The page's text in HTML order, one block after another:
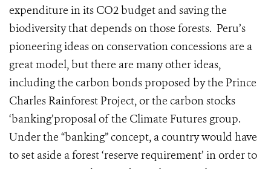
expenditure in its CO2 budget and saving the
biodiversity that depends on those forests. Peru’s
pioneering ideas on conservation concessions are a
great model, but there are many other ideas,
including the carbon bonds proposed by the Prince
Charles Rainforest Project, or the carbon stocks
‘banking’proposal of the Climate Futures group.
Under the “banking” concept, a country would have
to set aside a forest ‘reserve requirement’ in order to